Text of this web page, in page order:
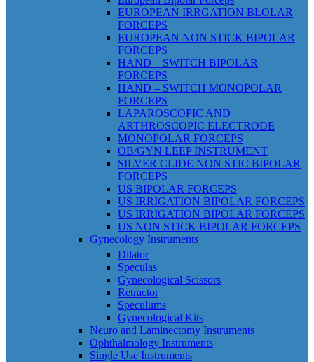
EUROPEAN IRRGATION BLOLAR
FORCEPS
EUROPEAN NON STICK BIPOLAR
FORCEPS
HAND – SWITCH BIPOLAR
FORCEPS
HAND – SWITCH MONOPOLAR
FORCEPS
LAPAROSCOPIC AND
ARTHROSCOPIC ELECTRODE
MONOPOLAR FORCEPS
OB/GYN LEEP INSTRUMENT
SILVER CLIDE NON STIC BIPOLAR
FORCEPS
US BIPOLAR FORCEPS
US IRRIGATION BIPOLAR FORCEPS
US IRRIGATION BIPOLAR FORCEPS
US NON STICK BIPOLAR FORCEPS
Gynecology Instruments
Dilator
Speculas
Gynecological Scissors
Retractor
Speculums
Gynecological Kits
Neuro and Laminectomy Instruments
Ophthalmology Instruments
Single Use Instruments